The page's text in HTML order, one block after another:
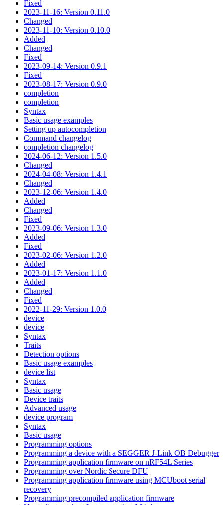
Fixed
2023-11-16: Version 0.11.0
Changed
2023-11-10: Version 0.10.0
Added
Changed
Fixed
2023-09-14: Version 0.9.1
Fixed
2023-08-17: Version 0.9.0
completion
completion
Syntax
Basic usage examples
Setting up autocompletion
Command changelog
completion changelog
2024-06-12: Version 1.5.0
Changed
2024-04-08: Version 1.4.1
Changed
2023-12-06: Version 1.4.0
Added
Changed
Fixed
2023-09-06: Version 1.3.0
Added
Fixed
2023-02-06: Version 1.2.0
Added
2023-01-17: Version 1.1.0
Added
Changed
Fixed
2022-11-29: Version 1.0.0
device
device
Syntax
Traits
Detection options
Basic usage examples
device list
Syntax
Basic usage
Device traits
Advanced usage
device program
Syntax
Basic usage
Programming options
Programming a device with a SEGGER J-Link OB Debugger
Programming application firmware on nRF54L Series
Programming over Nordic Secure DFU
Programming application firmware using MCUboot serial
recovery
Programming precompiled application firmware